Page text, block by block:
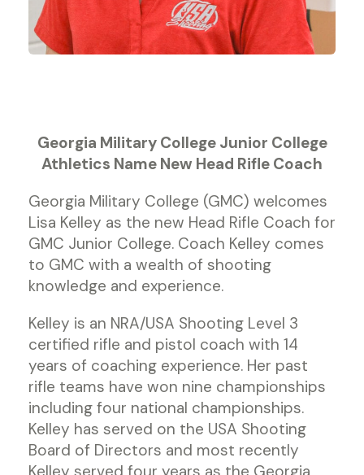
Georgia Military College Junior College
Athletics Name New Head Rifle Coach
Georgia Military College (GMC) welcomes
Lisa Kelley as the new Head Rifle Coach for
GMC Junior College. Coach Kelley comes
to GMC with a wealth of shooting
knowledge and experience.
Kelley is an NRA/USA Shooting Level 3
certified rifle and pistol coach with 14
years of coaching experience. Her past
rifle teams have won nine championships
including four national championships.
Kelley has served on the USA Shooting
Board of Directors and most recently